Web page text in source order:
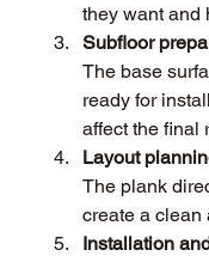
they want and
Subfloor
The base
ready for
affect the final
Layout
The plank
create a clean
Installation